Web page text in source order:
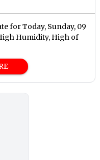
for Today, Sunday, 09
Humidity, High of